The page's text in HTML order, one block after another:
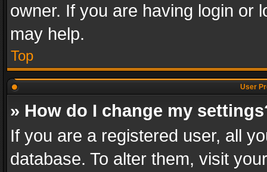
owner. If you are having login or
may help.
Top
User
» How do I change my
If you are a registered user, all
database. To alter them, visit